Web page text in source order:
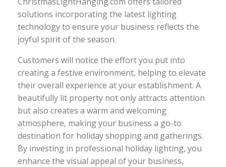
solutions incorporating the latest lighting
technology to ensure your business reflects the
joyful spirit of the season.
Customers will notice the effort you put into
creating a festive environment, helping to elevate
their overall experience at your establishment. A
beautifully lit property not only attracts attention
but also creates a warm and welcoming
atmosphere, making your business a go-to
destination for holiday shopping and gatherings.
By investing in professional holiday lighting, you
enhance the visual appeal of your business,